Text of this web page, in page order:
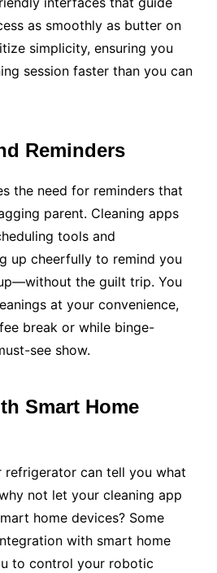
as smoothly as butter on
simplicity, ensuring you
session faster than you can
Reminders
the need for reminders that
parent. Cleaning apps
tools and
up cheerfully to remind you
the guilt trip. You
at your convenience,
break or while binge-
see show.
Smart Home
refrigerator can tell you what
not let your cleaning app
home devices? Some
with smart home
to control your robotic